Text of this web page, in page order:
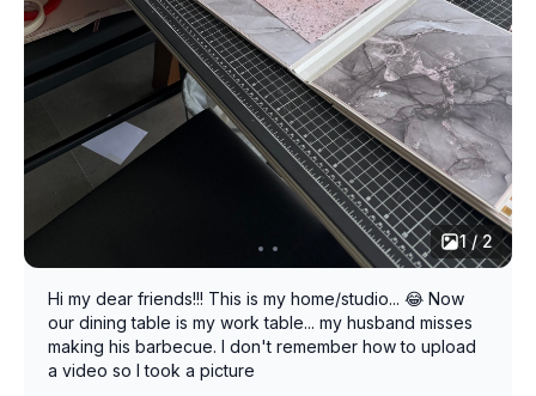
1 / 2
Hi my dear friends!!! This is my home/studio... 😂 Now
our dining table is my work table... my husband misses
making his barbecue. I don't remember how to upload
a video so I took a picture